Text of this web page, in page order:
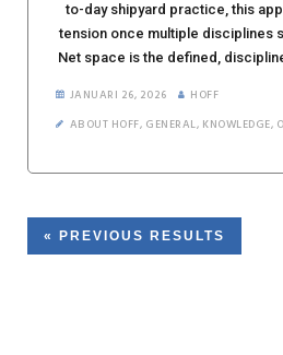
to-day shipyard practice, this
tension once multiple disciplines
Net space is the defined,
JANUARI 26, 2026
HOFF
ABOUT HOFF, GENERAL, KNOWLEDGE,
« PREVIOUS RESULTS